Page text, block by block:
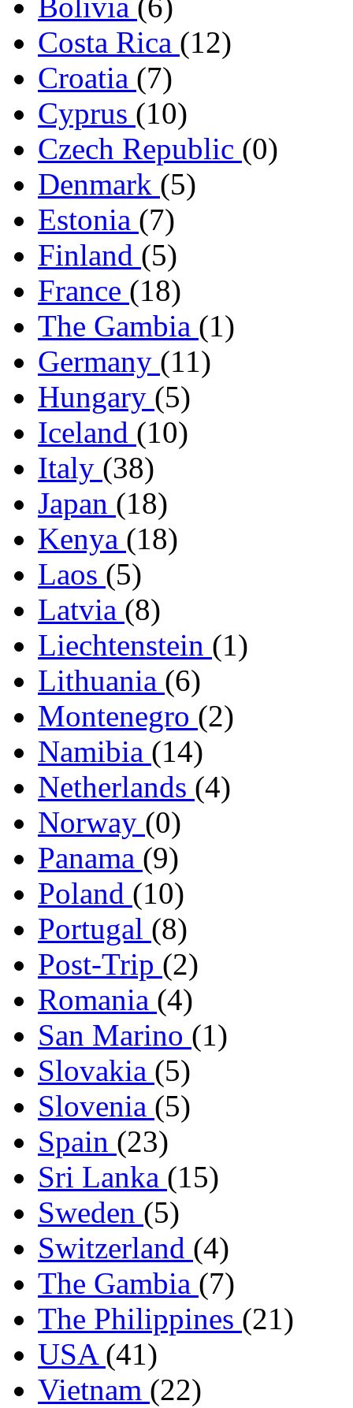
Bolivia (6)
Costa Rica (12)
Croatia (7)
Cyprus (10)
Czech Republic (0)
Denmark (5)
Estonia (7)
Finland (5)
France (18)
The Gambia (1)
Germany (11)
Hungary (5)
Iceland (10)
Italy (38)
Japan (18)
Kenya (18)
Laos (5)
Latvia (8)
Liechtenstein (1)
Lithuania (6)
Montenegro (2)
Namibia (14)
Netherlands (4)
Norway (0)
Panama (9)
Poland (10)
Portugal (8)
Post-Trip (2)
Romania (4)
San Marino (1)
Slovakia (5)
Slovenia (5)
Spain (23)
Sri Lanka (15)
Sweden (5)
Switzerland (4)
The Gambia (7)
The Philippines (21)
USA (41)
Vietnam (22)